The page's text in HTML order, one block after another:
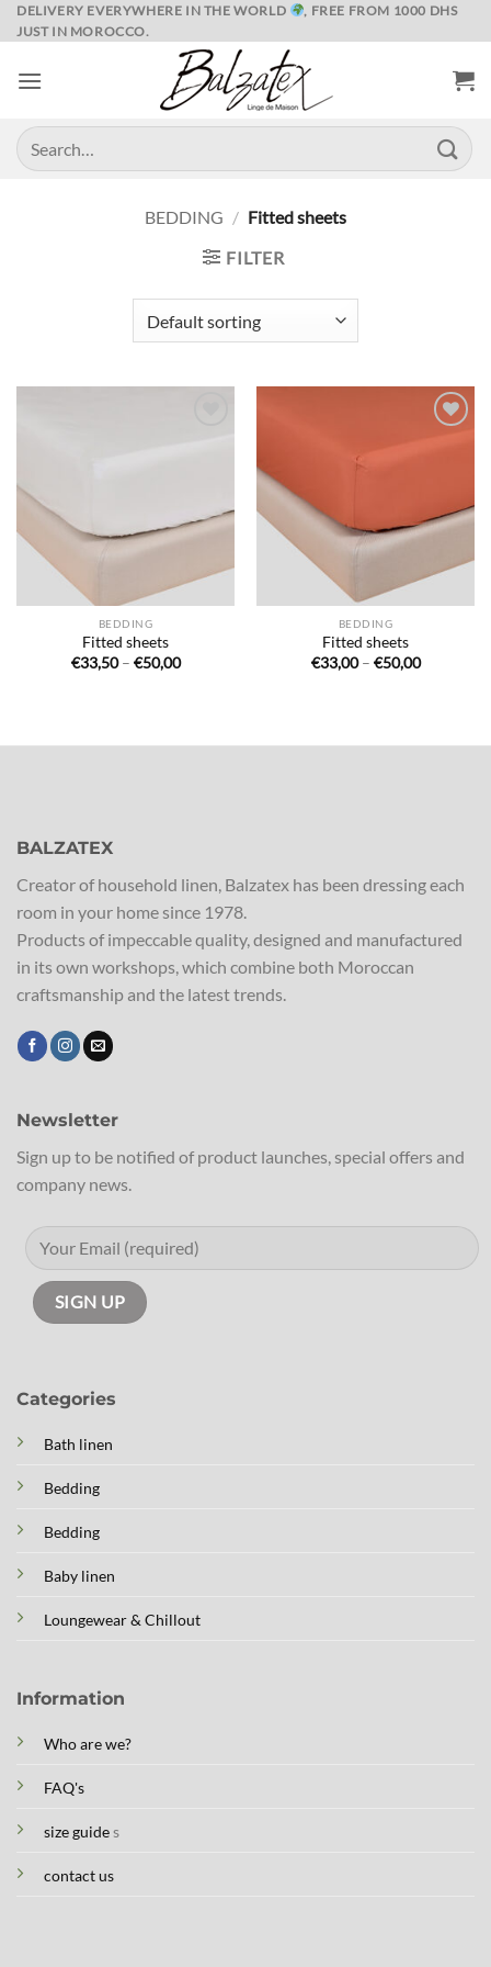
Skip
to
DELIVERY EVERYWHERE IN THE WORLD
, FREE FROM 1000 DHS
JUST IN MOROCCO.
Search
for:
BEDDING / Fitted sheets
FILTER
BEDDING
Fitted sheets
€33,50 – €50,00Price
BEDDING
Fitted sheets
€33,00 – €50,00Price
BALZATEX
Creator of household linen, Balzatex has been dressing each
room in your home since 1978.
Products of impeccable quality, designed and manufactured
in its own workshops, which combine both Moroccan
craftsmanship and the latest trends.
Categories
Bath linen
Bedding
Bedding
Baby linen
Loungewear & Chillout
Information
Who are we?
FAQ's
size guides
contact us
Newsletter
Sign up to be notified of product launches, special offers and
company news.